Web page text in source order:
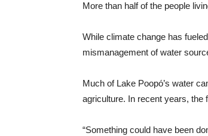
More than half of the people
While climate change has
mismanagement of water
Much of Lake Poopó’s water
agriculture. In recent years, the
“Something could have been